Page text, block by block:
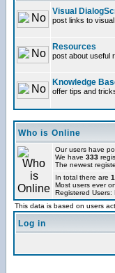
Visual
post links to
Resources
post about useful
Knowledge
offer tips and
Who is Online
Our users have
We have 333
The newest
In total there are
Most users ever
Registered Users:
This data is based on users
Log in